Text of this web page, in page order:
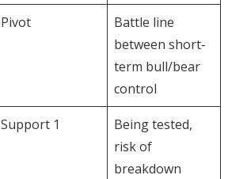
Pivot
Battle line
between short-
term bull/bear
control
Support 1
Being tested,
risk of
breakdown